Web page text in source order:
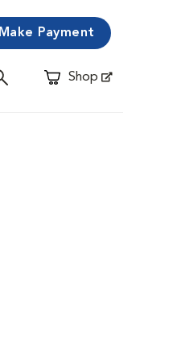
Make Payment
Shop
Opens in New Window